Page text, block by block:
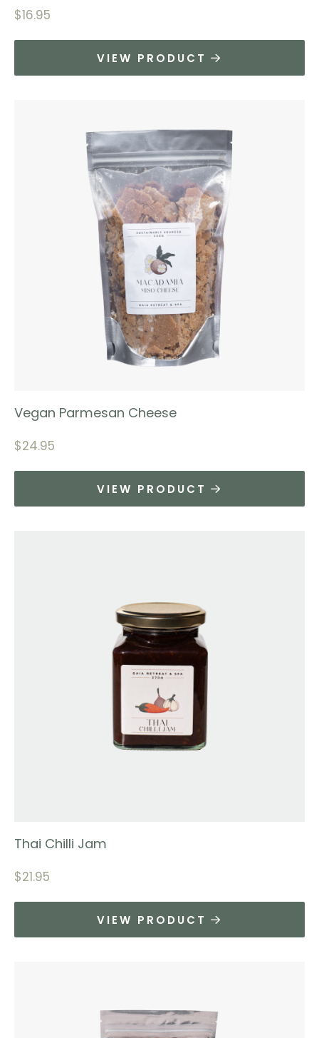
$16.95
VIEW PRODUCT
Vegan Parmesan Cheese
$24.95
VIEW PRODUCT
Thai Chilli Jam
$21.95
VIEW PRODUCT